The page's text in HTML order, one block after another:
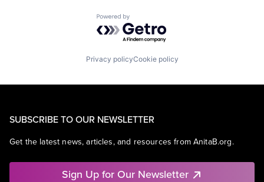
Powered by Getro.com
Privacy policyCookie policy
SUBSCRIBE TO OUR NEWSLETTER
Get the latest news, articles, and resources from AnitaB.org.
Sign Up for Our Newsletter